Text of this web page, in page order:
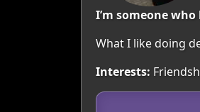
I’m someone
What I like doing
Interests: